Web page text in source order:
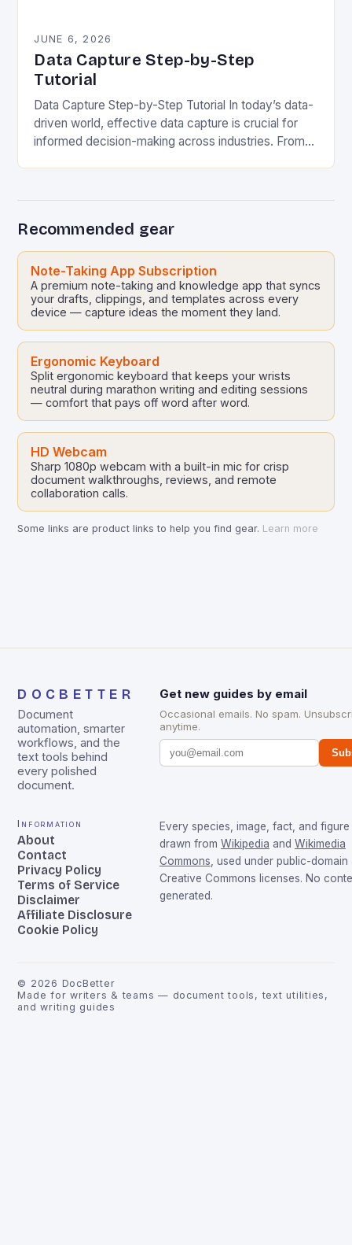
JUNE 6, 2026
Data Capture Step-by-Step
Tutorial
Data Capture Step-by-Step Tutorial In today’s data-
driven world, effective data capture is crucial for
informed decision-making across industries. From
Recommended gear
Note-Taking App Subscription
A premium note-taking and knowledge app that syncs
your drafts, clippings, and templates across every
device — capture ideas the moment they land.
Ergonomic Keyboard
Split ergonomic keyboard that keeps your wrists
neutral during marathon writing and editing sessions
— comfort that pays off word after word.
HD Webcam
Sharp 1080p webcam with a built-in mic for crisp
document walkthroughs, reviews, and remote
collaboration calls.
Some links are product links to help you find gear. Learn more
DOCBETTER
Document
automation, smarter
workflows, and the
text tools behind
every polished
document.
Get new guides by email
Occasional emails. No spam.
anytime.
Information
About
Contact
Privacy Policy
Terms of Service
Disclaimer
Affiliate Disclosure
Cookie Policy
Every species, image, fact, and figure
drawn from Wikipedia and Wikimedia
Commons , used under public-domain
Creative Commons licenses. No
generated.
© 2026 DocBetter
Made for writers & teams — document tools, text utilities,
and writing guides